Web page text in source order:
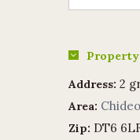
Property
Address: 2
Area:
Zip: DT6